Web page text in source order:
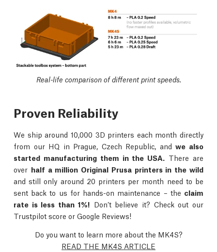
Real-life comparison of different print speeds.
Proven Reliability
We ship around 10,000 3D printers each month directly
from our HQ in Prague, Czech Republic, andwe also
started manufacturing them in the USA. There are
over half a million Original Prusa printers in the wild
and still only around 20 printers per month need to be
sent back to us for hands-on maintenance – the claim
rate is less than 1%! Don’t believe it? Check out our
Trustpilot score or Google Reviews!
Do you want to learn more about the MK4S?
READ THE MK4S ARTICLE